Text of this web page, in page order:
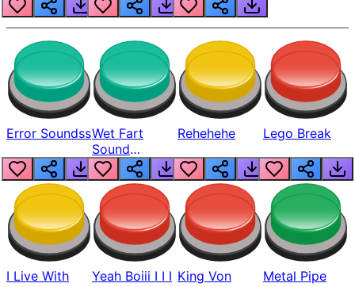
Error SoundssWet Fart
Sound
Realistic
Rehehehe Lego Break
I Live With
Yeah Boiii I I I King Von
Metal Pipe